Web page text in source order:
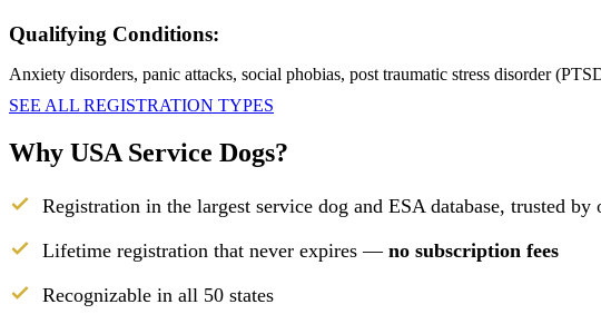
Qualifying Conditions:
Anxiety disorders, panic attacks, social phobias, post traumatic stress disorder
SEE ALL REGISTRATION TYPES
Why USA Service Dogs?
Registration in the largest service dog and ESA database, trusted
Lifetime registration that never expires — no subscription fees
Recognizable in all 50 states